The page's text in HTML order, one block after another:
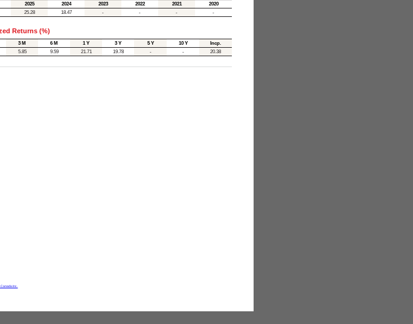
2025 2024 2023 2022 2021
2020
25.28 18.47 - - - -
Returns (%)
3 M 6 M 1 Y 3 Y 5 Y 10 Y
Incp.
5.85 9.59 21.71 19.78 - - 20.38
Canada Inc.